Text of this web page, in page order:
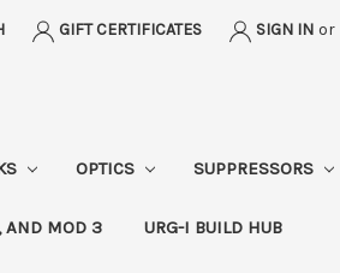
GIFT CERTIFICATES SIGN IN or
OPTICS SUPPRESSORS
AND MOD 3 URG-I BUILD HUB